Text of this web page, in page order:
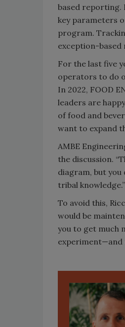
based reporting.
key parameters
program.
exception-
For the last five
operators to do
In 2022, FOOD
leaders are
of food and
want to expand
AMBE
the discussion.
diagram, but you
tribal knowledge.”
To avoid this,
would be
you to get much
experiment—and